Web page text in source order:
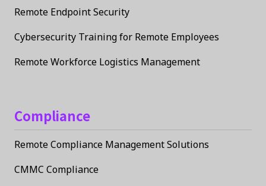
Remote Endpoint Security
Cybersecurity Training for Remote Employees
Remote Workforce Logistics Management
Compliance
Remote Compliance Management Solutions
CMMC Compliance